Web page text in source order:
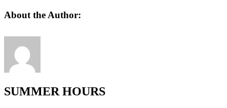
Facebook
Twitter
Linkedin
Reddit
Tumblr
Google+
Pinterest
Vk
Email
About the Author:
SUMMER HOURS